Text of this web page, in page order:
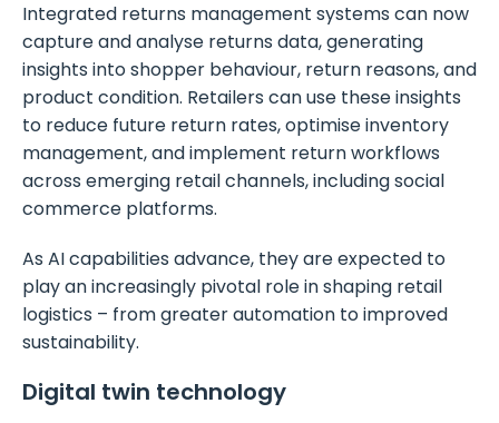
Integrated returns management systems can now
capture and analyse returns data, generating
insights into shopper behaviour, return reasons, and
product condition. Retailers can use these insights
to reduce future return rates, optimise inventory
management, and implement return workflows
across emerging retail channels, including social
commerce platforms.
As AI capabilities advance, they are expected to
play an increasingly pivotal role in shaping retail
logistics – from greater automation to improved
sustainability.
Digital twin technology